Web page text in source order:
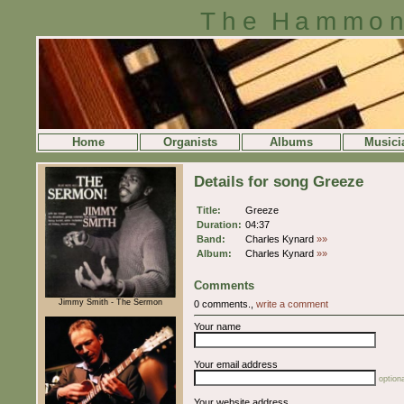
The
Home Organists Albums
Jimmy Smith - The Sermon
Details for song Greeze
Title:
Greeze
Duration: 04:37
Band:
Charles Kynard »»
Album:
Charles Kynard »»
Comments
0 comments., write a comment
Your name
Your email address